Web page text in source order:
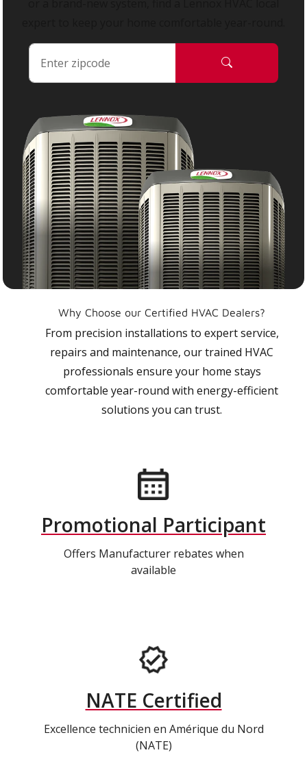
Why Choose our Certified HVAC Dealers?
From precision installations to expert service,
repairs and maintenance, our trained HVAC
professionals ensure your home stays
comfortable year-round with energy-efficient
solutions you can trust.
Promotional Participant
Offers Manufacturer rebates when
available
NATE Certified
Excellence technicien en Amérique du Nord
(NATE)